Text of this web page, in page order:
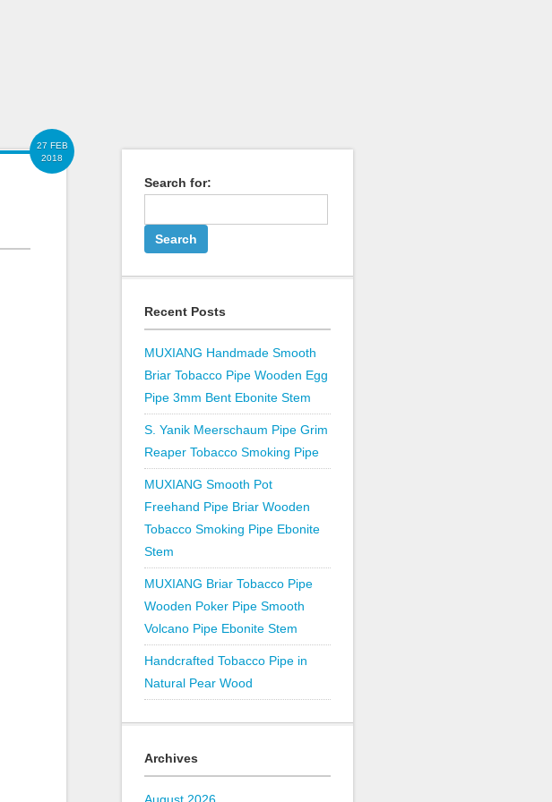
27 FEB
2018
Search for:
Recent Posts
MUXIANG Handmade Smooth
Briar Tobacco Pipe Wooden Egg
Pipe 3mm Bent Ebonite Stem
S. Yanik Meerschaum Pipe Grim
Reaper Tobacco Smoking Pipe
MUXIANG Smooth Pot
Freehand Pipe Briar Wooden
Tobacco Smoking Pipe Ebonite
Stem
MUXIANG Briar Tobacco Pipe
Wooden Poker Pipe Smooth
Volcano Pipe Ebonite Stem
Handcrafted Tobacco Pipe in
Natural Pear Wood
Archives